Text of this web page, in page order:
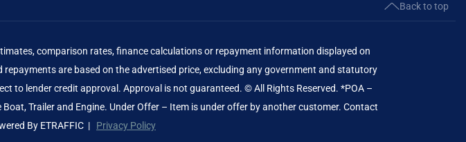
Back to top
comparison rates, finance calculations or repayment information displayed on
are based on the advertised price, excluding any government and statutory
to lender credit approval. Approval is not guaranteed. © All Rights Reserved. *POA –
Trailer and Engine. Under Offer – Item is under offer by another customer. Contact
By ETRAFFIC | Privacy Policy